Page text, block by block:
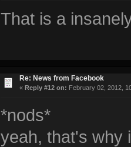
That is a
Re: News from Facebook
« Reply #12 on: February 02, 2012,
*nods*
yeah, that's why